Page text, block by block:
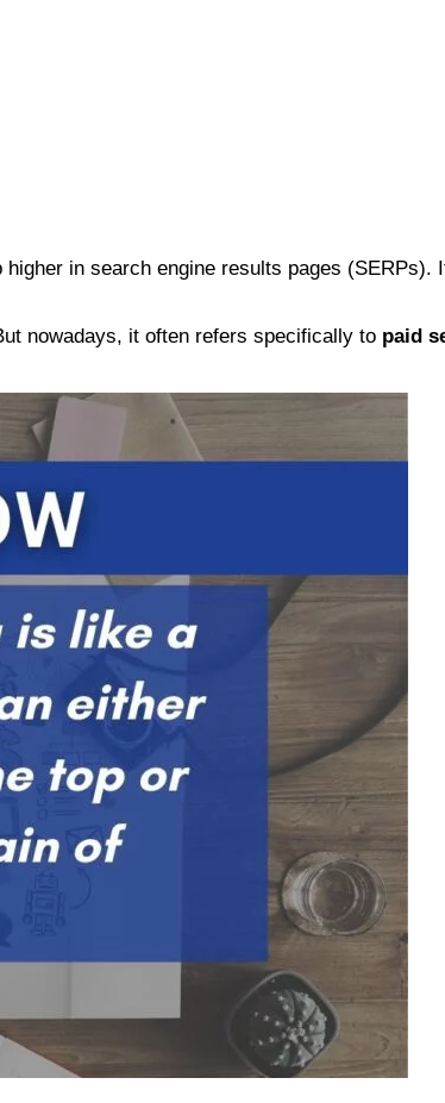
in search engine results pages (SERPs).
nowadays, it often refers specifically to paid